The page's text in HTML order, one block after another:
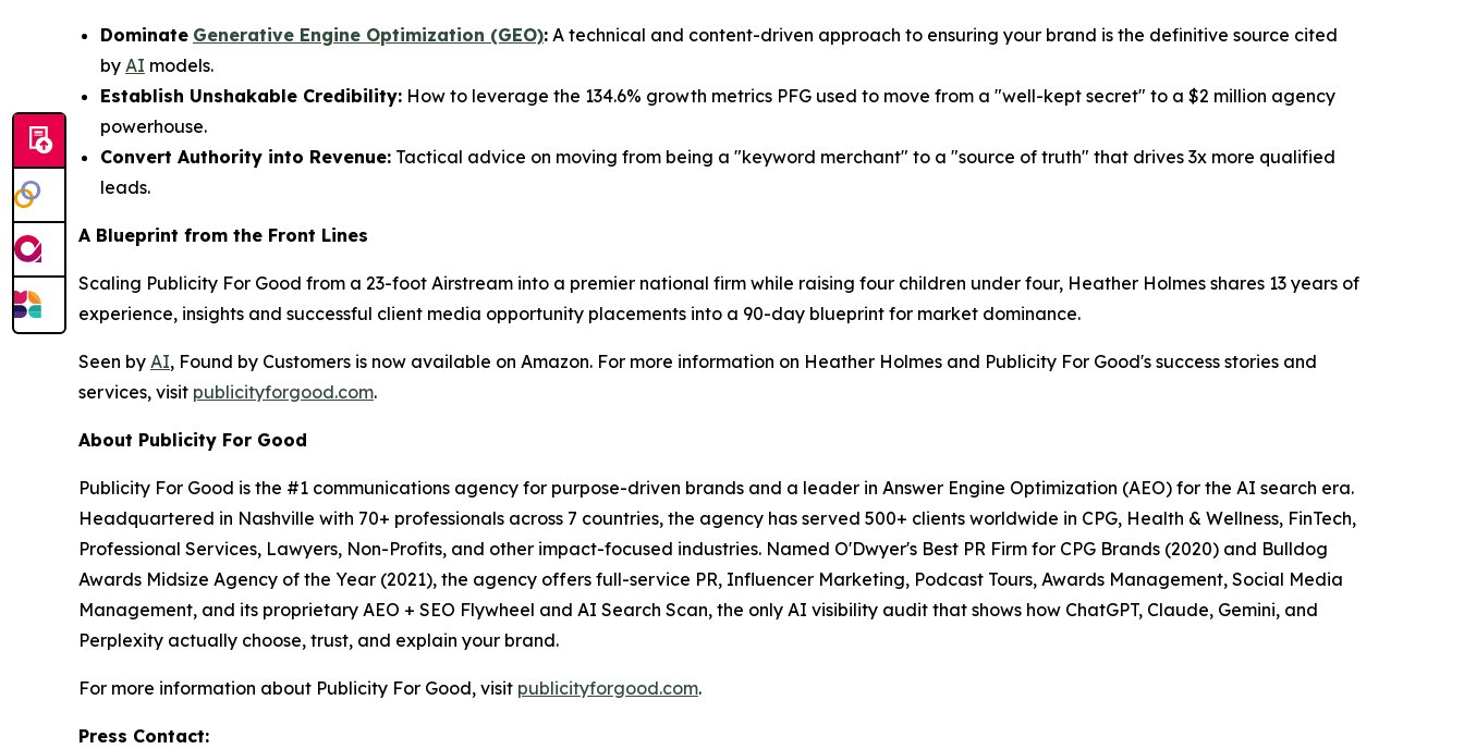
Dominate Generative Engine Optimization (GEO): A technical and content-driven approach to ensuring your brand is the definitive source cited
by AI models.
Establish Unshakable Credibility: How to leverage the 134.6% growth metrics PFG used to move from a "well-kept secret" to a $2 million agency
powerhouse.
Convert Authority into Revenue: Tactical advice on moving from being a "keyword merchant" to a "source of truth" that drives 3x more qualified
leads.
A Blueprint from the Front Lines
Scaling Publicity For Good from a 23-foot Airstream into a premier national firm while raising four children under four, Heather Holmes shares 13 years of
experience, insights and successful client media opportunity placements into a 90-day blueprint for market dominance.
Seen by AI, Found by Customers is now available on Amazon. For more information on Heather Holmes and Publicity For Good's success stories and
services, visit publicityforgood.com.
About Publicity For Good
Publicity For Good is the #1 communications agency for purpose-driven brands and a leader in Answer Engine Optimization (AEO) for the AI search era.
Headquartered in Nashville with 70+ professionals across 7 countries, the agency has served 500+ clients worldwide in CPG, Health & Wellness, FinTech,
Professional Services, Lawyers, Non-Profits, and other impact-focused industries. Named O'Dwyer's Best PR Firm for CPG Brands (2020) and Bulldog
Awards Midsize Agency of the Year (2021), the agency offers full-service PR, Influencer Marketing, Podcast Tours, Awards Management, Social Media
Management, and its proprietary AEO + SEO Flywheel and AI Search Scan, the only AI visibility audit that shows how ChatGPT, Claude, Gemini, and
Perplexity actually choose, trust, and explain your brand.
For more information about Publicity For Good, visit publicityforgood.com.
Press Contact: